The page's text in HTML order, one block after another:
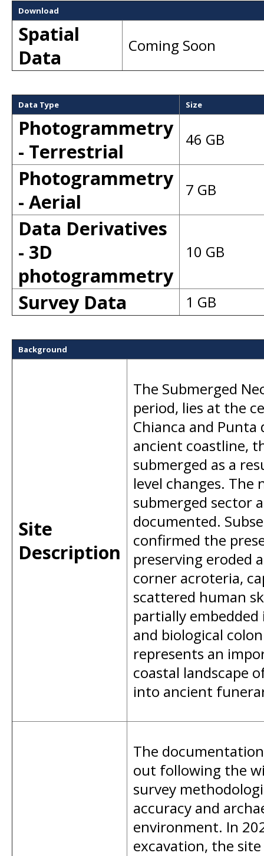
Download
Spatial
Data
Coming Soon
Data Type Size
Photogrammetry
- Terrestrial
46 GB
Photogrammetry
- Aerial
7 GB
Data Derivatives
- 3D
photogrammetry
10 GB
Survey Data 1 GB
Background
Site
Description
The Submerged
period, lies at the
Chianca and
ancient coastline,
submerged as a
level changes. The
submerged sector
documented.
confirmed the
preserving eroded
corner acroteria,
scattered human
partially
and biological
represents an
coastal landscape
into ancient
The
out following the
survey
accuracy and
environment. In
excavation, the